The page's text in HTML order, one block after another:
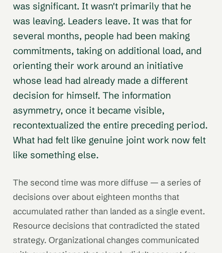
was significant. It wasn't primarily that he
was leaving. Leaders leave. It was that for
several months, people had been making
commitments, taking on additional load, and
orienting their work around an initiative
whose lead had already made a different
decision for himself. The information
asymmetry, once it became visible,
recontextualized the entire preceding period.
What had felt like genuine joint work now felt
like something else.
The second time was more diffuse — a series of
decisions over about eighteen months that
accumulated rather than landed as a single event.
Resource decisions that contradicted the stated
strategy. Organizational changes communicated